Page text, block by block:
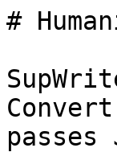
#
passes